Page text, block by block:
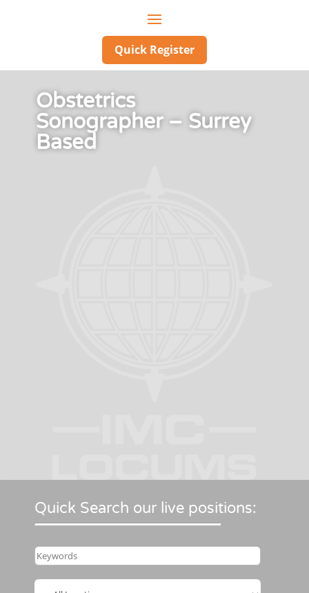
Quick Register
Obstetrics
Sonographer – Surrey
Based
Quick Search our live positions: